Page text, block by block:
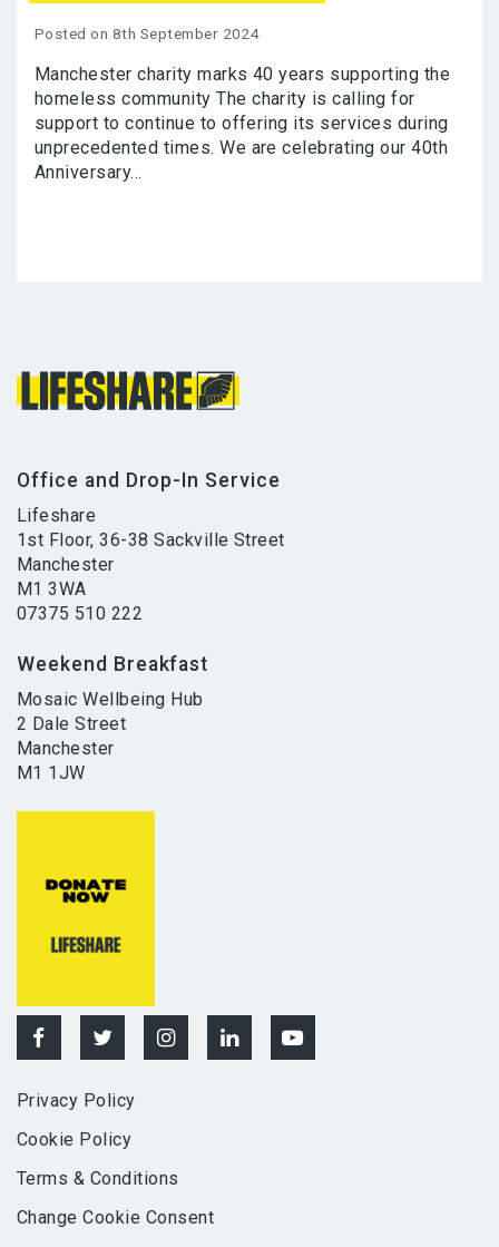
Posted on 8th September 2024
Manchester charity marks 40 years supporting the
homeless community The charity is calling for
support to continue to offering its services during
unprecedented times. We are celebrating our 40th
Anniversary...
Office and Drop-In Service
Lifeshare
1st Floor, 36-38 Sackville Street
Manchester
M1 3WA
07375 510 222
Weekend Breakfast
Mosaic Wellbeing Hub
2 Dale Street
Manchester
M1 1JW
Privacy Policy
Cookie Policy
Terms & Conditions
Change Cookie Consent